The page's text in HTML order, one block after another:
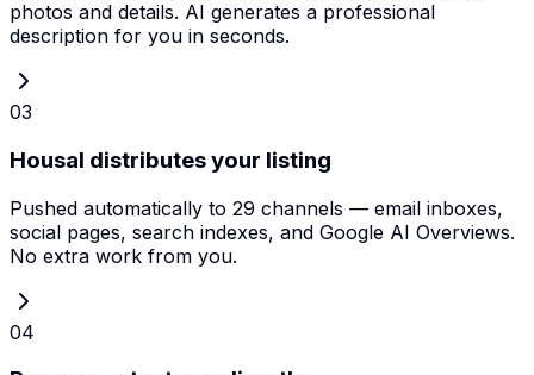
photos and details. AI generates a professional
description for you in seconds.
03
Housal distributes your listing
Pushed automatically to 29 channels — email inboxes,
social pages, search indexes, and Google AI Overviews.
No extra work from you.
04